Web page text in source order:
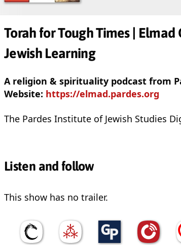
Torah for Tough Times |
Jewish Learning
A religion & spirituality podcast from
Website: https://elmad.pardes.org
The Pardes Institute of Jewish Studies
Listen and follow
This show has no trailer.